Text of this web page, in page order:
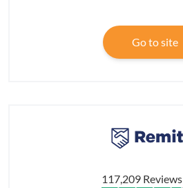
Go to site
117,209 Reviews